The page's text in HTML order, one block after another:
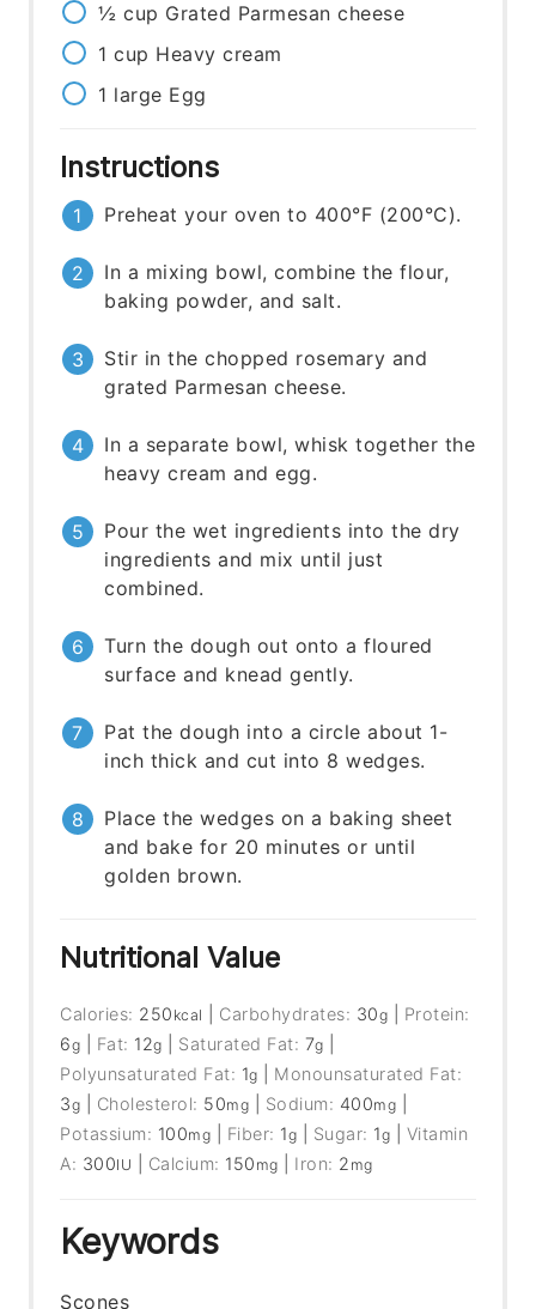
½ cup Grated Parmesan cheese
1 cup Heavy cream
1 large Egg
Instructions
Preheat your oven to 400°F (200°C).
In a mixing bowl, combine the flour,
baking powder, and salt.
Stir in the chopped rosemary and
grated Parmesan cheese.
In a separate bowl, whisk together the
heavy cream and egg.
Pour the wet ingredients into the dry
ingredients and mix until just
combined.
Turn the dough out onto a floured
surface and knead gently.
Pat the dough into a circle about 1-
inch thick and cut into 8 wedges.
Place the wedges on a baking sheet
and bake for 20 minutes or until
golden brown.
Nutritional Value
Calories: 250 kcal Carbohydrates: 30g
Protein:
6g Fat: 12g Saturated Fat: 7g
Polyunsaturated Fat: 1g
Monounsaturated Fat:
3g Cholesterol: 50mg Sodium: 400mg
Potassium: 100mg Fiber: 1g Sugar: 1g
Vitamin
A: 300IU Calcium: 150 mg Iron: 2 mg
Keywords
Scones